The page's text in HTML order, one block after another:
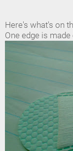
Here's what's on
One edge is made